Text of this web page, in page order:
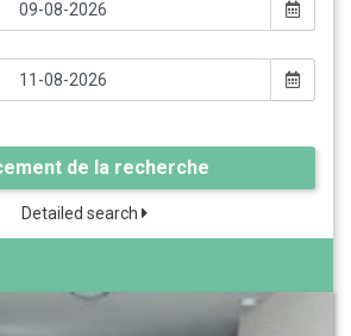
de la recherche
Detailed search